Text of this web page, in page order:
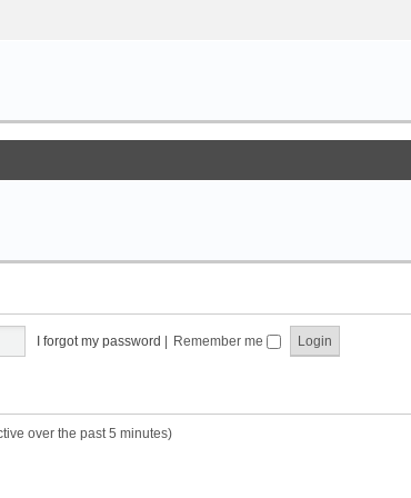
I forgot my password Remember me
over the past 5 minutes)